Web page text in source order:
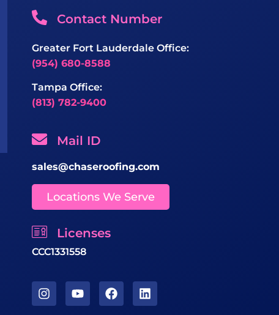
Contact Number
Greater Fort Lauderdale Office:
(954) 680-8588
Tampa Office:
(813) 782-9400
Mail ID
sales@chaseroofing.com
Locations We Serve
Licenses
CCC1331558